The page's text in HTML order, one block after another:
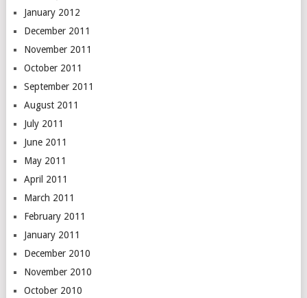
January 2012
December 2011
November 2011
October 2011
September 2011
August 2011
July 2011
June 2011
May 2011
April 2011
March 2011
February 2011
January 2011
December 2010
November 2010
October 2010